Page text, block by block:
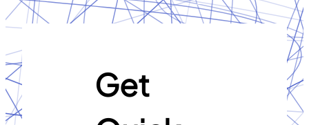
Get